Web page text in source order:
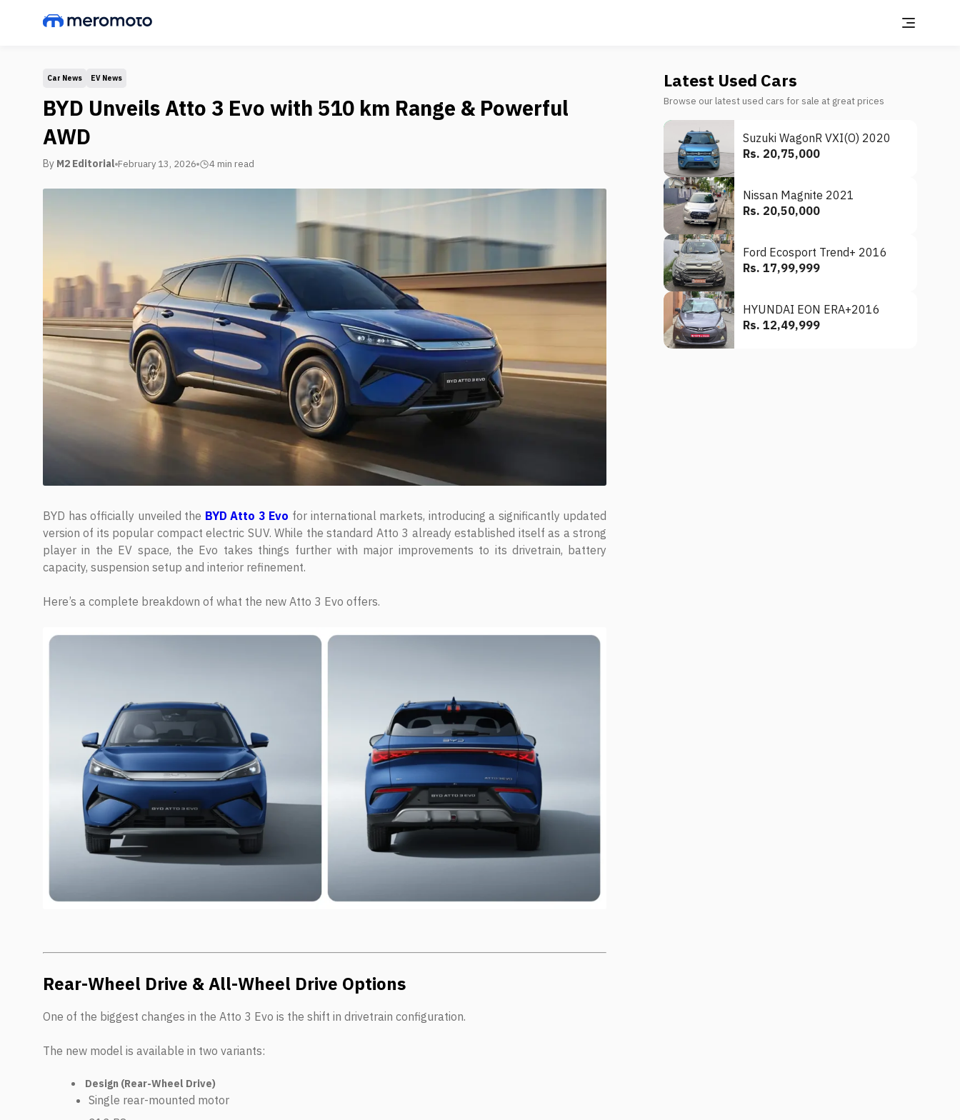
Car News EV News
BYD Unveils Atto 3 Evo with 510 km Range & Powerful
AWD
By M2 Editorial February 13, 2026 4 min read
BYD has officially unveiled the BYD Atto 3 Evo for international markets, introducing a significantly updated
version of its popular compact electric SUV. While the standard Atto 3 already established itself as a strong
player in the EV space, the Evo takes things further with major improvements to its drivetrain, battery
capacity, suspension setup and interior refinement.
Here’s a complete breakdown of what the new Atto 3 Evo offers.
Rear-Wheel Drive & All-Wheel Drive Options
One of the biggest changes in the Atto 3 Evo is the shift in drivetrain configuration.
The new model is available in two variants:
Design (Rear-Wheel Drive)
Single rear-mounted motor
Latest Used Cars
Browse our latest used cars for sale at great prices
Suzuki WagonR VXI(O) 2020
Rs. 20,75,000
Nissan Magnite 2021
Rs. 20,50,000
Ford Ecosport Trend+ 2016
Rs. 17,99,999
HYUNDAI EON ERA+2016
Rs. 12,49,999